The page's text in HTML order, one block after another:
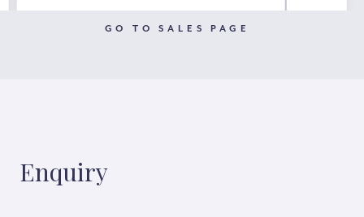
GO TO SALES PAGE
Enquiry